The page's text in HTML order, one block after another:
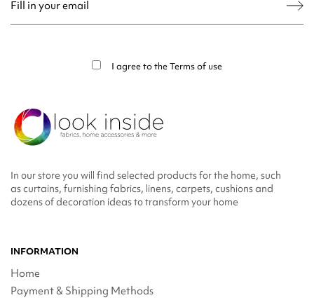
I agree to theTerms of use
In our store you will find selected products for the home, such
as curtains, furnishing fabrics, linens, carpets, cushions and
dozens of decoration ideas to transform your home
INFORMATION
Home
Payment & Shipping Methods